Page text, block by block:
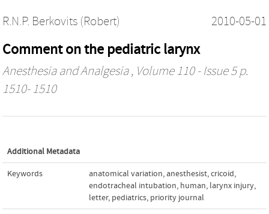
R.N.P. Berkovits (Robert) 2010-05-01
Comment on the pediatric larynx
Anesthesia and Analgesia, Volume 110 - Issue 5 p.
1510- 1510
Additional Metadata
Keywords anatomical variation, anesthesist,cricoid,
endotracheal intubation, human, larynx injury,
letter, pediatrics, priority journal